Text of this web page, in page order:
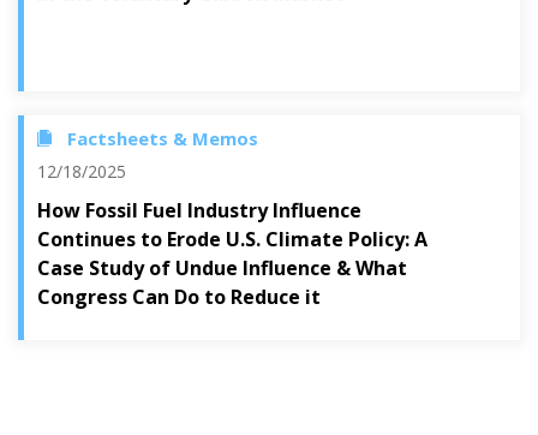
Factsheets & Memos
12/18/2025
How Fossil Fuel Industry Influence
Continues to Erode U.S. Climate Policy: A
Case Study of Undue Influence & What
Congress Can Do to Reduce it